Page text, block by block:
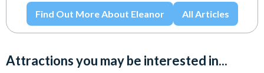
Find Out More About Eleanor All Articles
Attractions you may be interested in...